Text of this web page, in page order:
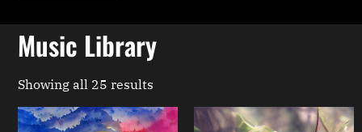
Music Library
Showing all 25 results